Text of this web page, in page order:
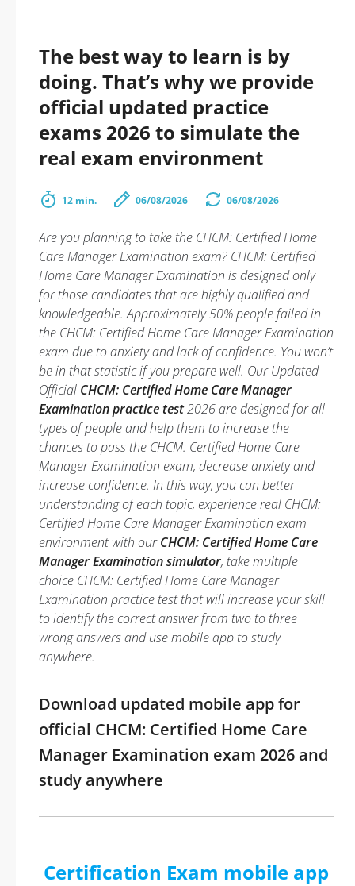
The best way to learn is by
doing. That’s why we provide
official updated practice
exams 2026 to simulate the
real exam environment
12 min. 06/08/2026 06/08/2026
Are you planning to take the CHCM: Certified Home
Care Manager Examination exam? CHCM: Certified
Home Care Manager Examination is designed only
for those candidates that are highly qualified and
knowledgeable. Approximately 50% people failed in
the CHCM: Certified Home Care Manager Examination
exam due to anxiety and lack of confidence. You won’t
be in that statistic if you prepare well. Our Updated
Official CHCM: Certified Home Care Manager
Examination practice test2026 are designed for all
types of people and help them to increase the
chances to pass the CHCM: Certified Home Care
Manager Examination exam, decrease anxiety and
increase confidence. In this way, you can better
understanding of each topic, experience real CHCM:
Certified Home Care Manager Examination exam
environment with ourCHCM: Certified Home Care
Manager Examination simulator, take multiple
choice CHCM: Certified Home Care Manager
Examination practice test that will increase your skill
to identify the correct answer from two to three
wrong answers and use mobile app to study
anywhere.
Download updated mobile app for
official CHCM: Certified Home Care
Manager Examination exam 2026 and
study anywhere
Certification Exam mobile app